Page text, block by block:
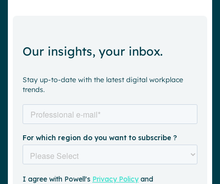
Our insights, your inbox.
Stay up-to-date with the latest digital workplace
trends.